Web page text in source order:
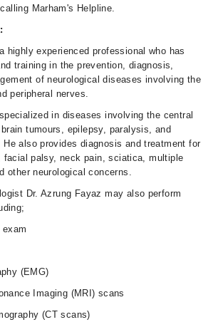
Marham's Helpline.
highly experienced professional who has
training in the prevention, diagnosis,
of neurological diseases involving the
peripheral nerves.
in diseases involving the central
tumours, epilepsy, paralysis, and
He also provides diagnosis and treatment for
facial palsy, neck pain, sciatica, multiple
other neurological concerns.
Dr. Azrung Fayaz may also perform
(EMG)
Imaging (MRI) scans
(CT scans)